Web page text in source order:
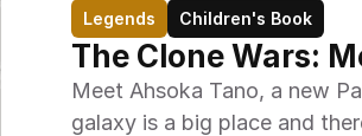
Legends Children's Book
The Clone Wars:
Meet Ahsoka Tano, a new
galaxy is a big place and